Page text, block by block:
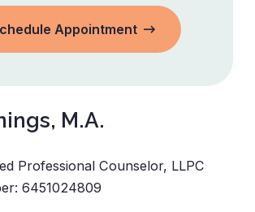
Appointment
M.A.
Professional Counselor, LLPC
6451024809